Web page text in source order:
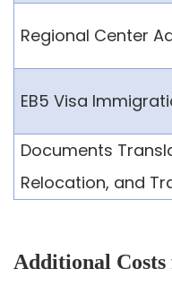
Regional Center
EB5 Visa
Documents
Relocation, and
Additional